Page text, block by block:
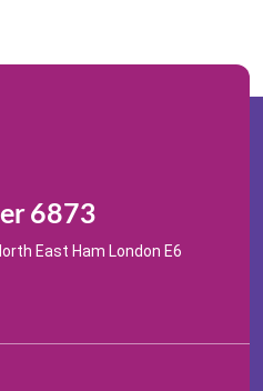
6873
East Ham London E6